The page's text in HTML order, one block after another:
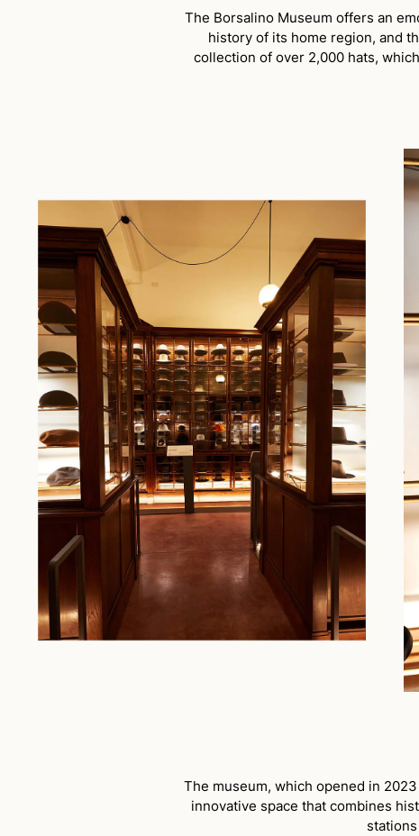
The Borsalino Museum offers an
history of its home region, and
collection of over 2,000 hats,
The museum, which opened in
innovative space that combines